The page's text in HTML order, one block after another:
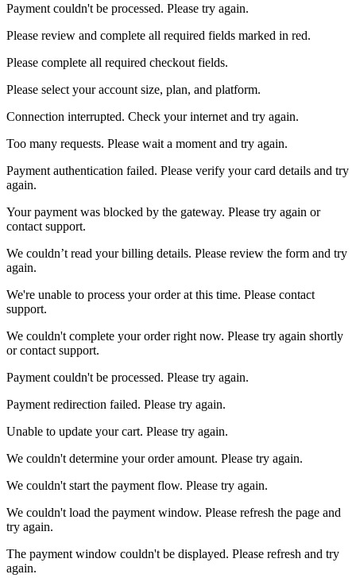
Payment couldn't be processed. Please try again.
Please review and complete all required fields marked in red.
Please complete all required checkout fields.
Please select your account size, plan, and platform.
Connection interrupted. Check your internet and try again.
Too many requests. Please wait a moment and try again.
Payment authentication failed. Please verify your card details and try
again.
Your payment was blocked by the gateway. Please try again or
contact support.
We couldn’t read your billing details. Please review the form and try
again.
We're unable to process your order at this time. Please contact
support.
We couldn't complete your order right now. Please try again shortly
or contact support.
Payment couldn't be processed. Please try again.
Payment redirection failed. Please try again.
Unable to update your cart. Please try again.
We couldn't determine your order amount. Please try again.
We couldn't start the payment flow. Please try again.
We couldn't load the payment window. Please refresh the page and
try again.
The payment window couldn't be displayed. Please refresh and try
again.